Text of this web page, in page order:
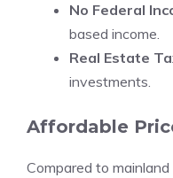
No Federal
based income.
Real Estate
investments.
Affordable
Compared to